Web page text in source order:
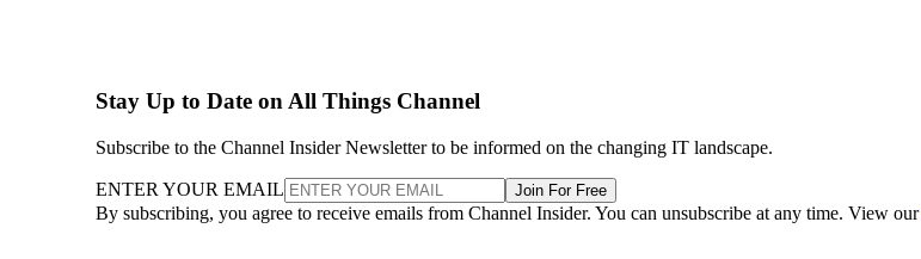
Stay Up to Date on All Things Channel
Subscribe to the Channel Insider Newsletter to be informed on the changing IT landscape.
ENTER YOUR EMAIL Join For Free
By subscribing, you agree to receive emails from Channel Insider. You can unsubscribe at any time. View our